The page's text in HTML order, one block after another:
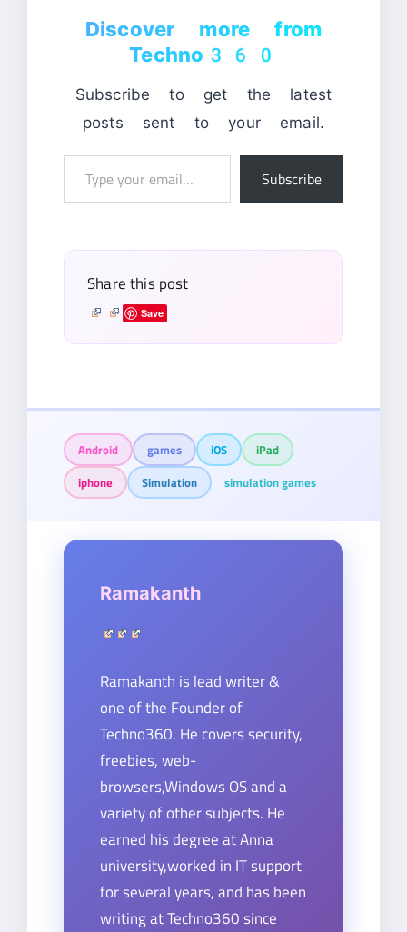
Discover more from
Techno360
Subscribe to get the latest
posts sent to your email.
Subscribe
Share this post
Save
Android games iOS
iPad
iphone
Simulation simulation games
Ramakanth
Ramakanth is lead writer &
one of the Founder of
Techno360. He covers security,
freebies, web-
browsers,Windows OS and a
variety of other subjects. He
earned his degree at Anna
university,worked in IT support
for several years, and has been
writing at Techno360 since